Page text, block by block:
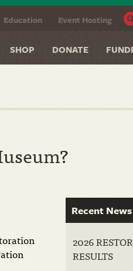
Education Event Hosting
SHOP DONATE
Recent News
2026
RESULTS